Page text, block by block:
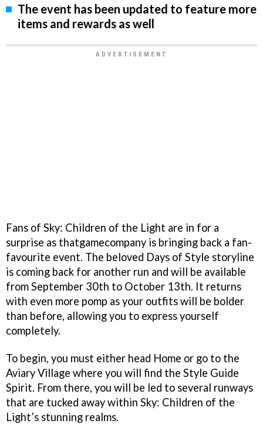
The event has been updated to feature more
items and rewards as well
Fans of Sky: Children of the Light are in for a
surprise as thatgamecompany is bringing back a fan-
favourite event. The beloved Days of Style storyline
is coming back for another run and will be available
from September 30th to October 13th. It returns
with even more pomp as your outfits will be bolder
than before, allowing you to express yourself
completely.
To begin, you must either head Home or go to the
Aviary Village where you will find the Style Guide
Spirit. From there, you will be led to several runways
that are tucked away within Sky: Children of the
Light’s stunning realms.